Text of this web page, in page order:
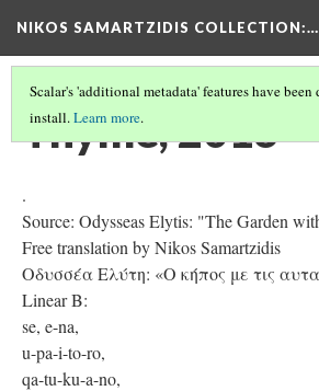
NIKOS SAMARTZIDIS COLLECTION:…
Scalar's 'additional metadata' features have
install.Learn more.
Thyme, 2016
.
Source: Odysseas Elytis: "The Garden
Free translation by Nikos Samartzidis
Οδυσσέα Ελύτη: «Ο κήπος με τις
Linear B:
se, e-na,
u-pa-i-to-ro,
qa-tu-ku-a-no,